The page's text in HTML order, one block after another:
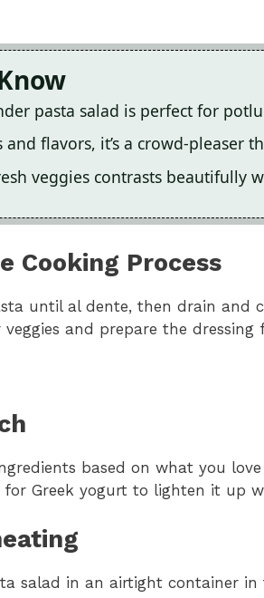
pasta salad is perfect for
flavors, it’s a crowd-pleaser
veggies contrasts beautifully
Cooking Process
until al dente, then drain and
and prepare the
based on what you
Greek yogurt to lighten it up
salad in an airtight container